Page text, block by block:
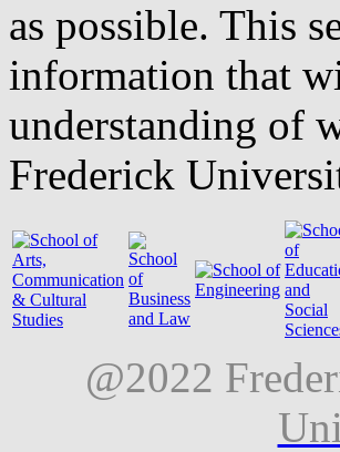
as possible. This
information that
understanding of
Frederick
@2022